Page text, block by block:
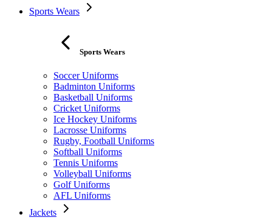
Sports Wears
Sports Wears
Soccer Uniforms
Badminton Uniforms
Basketball Uniforms
Cricket Uniforms
Ice Hockey Uniforms
Lacrosse Uniforms
Rugby, Football Uniforms
Softball Uniforms
Tennis Uniforms
Volleyball Uniforms
Golf Uniforms
AFL Uniforms
Jackets